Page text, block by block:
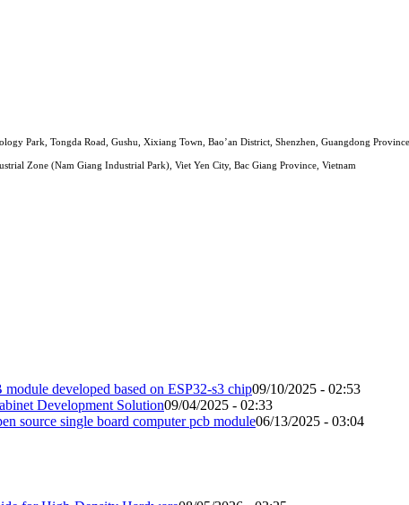
Park, Tongda Road, Gushu, Xixiang Town, Bao’an District, Shenzhen, Guangdong
Zone (Nam Giang Industrial Park), Viet Yen City, Bac Giang Province, Vietnam
developed based on ESP32-s3 chip09/10/2025 - 02:53
Development Solution09/04/2025 - 02:33
source single board computer pcb module06/13/2025 - 03:04